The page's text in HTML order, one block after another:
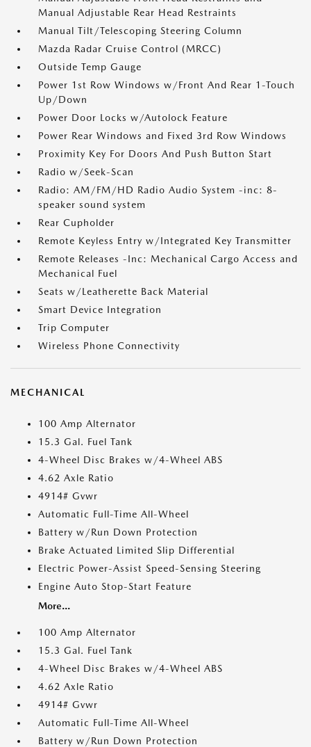
Manual Adjustable Rear Head Restraints
Manual Tilt/Telescoping Steering Column
Mazda Radar Cruise Control (MRCC)
Outside Temp Gauge
Power 1st Row Windows w/Front And Rear 1-Touch
Up/Down
Power Door Locks w/Autolock Feature
Power Rear Windows and Fixed 3rd Row Windows
Proximity Key For Doors And Push Button Start
Radio w/Seek-Scan
Radio: AM/FM/HD Radio Audio System -inc: 8-
speaker sound system
Rear Cupholder
Remote Keyless Entry w/Integrated Key Transmitter
Remote Releases -Inc: Mechanical Cargo Access and
Mechanical Fuel
Seats w/Leatherette Back Material
Smart Device Integration
Trip Computer
Wireless Phone Connectivity
MECHANICAL
100 Amp Alternator
15.3 Gal. Fuel Tank
4-Wheel Disc Brakes w/4-Wheel ABS
4.62 Axle Ratio
4914# Gvwr
Automatic Full-Time All-Wheel
Battery w/Run Down Protection
Brake Actuated Limited Slip Differential
Electric Power-Assist Speed-Sensing Steering
Engine Auto Stop-Start Feature
More...
100 Amp Alternator
15.3 Gal. Fuel Tank
4-Wheel Disc Brakes w/4-Wheel ABS
4.62 Axle Ratio
4914# Gvwr
Automatic Full-Time All-Wheel
Battery w/Run Down Protection